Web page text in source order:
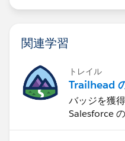
関連学習
トレイル
Trailhead
バッジを獲
Salesforce